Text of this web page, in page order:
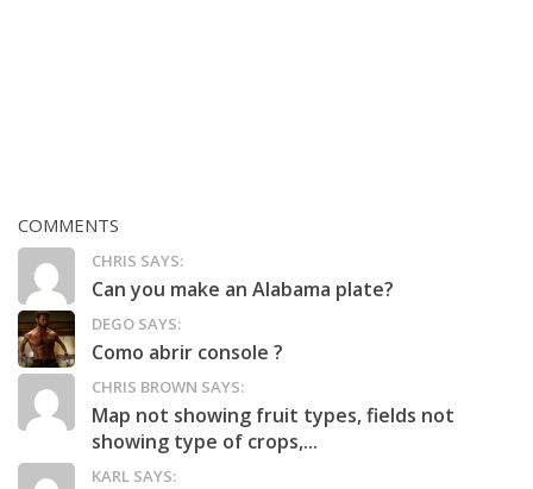
COMMENTS
CHRIS SAYS:
Can you make an Alabama plate?
DEGO SAYS:
Como abrir console ?
CHRIS BROWN SAYS:
Map not showing fruit types, fields not
showing type of crops,...
KARL SAYS: